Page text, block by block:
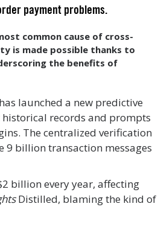
payment problems.
common cause of cross-
is made possible thanks to
the benefits of
launched a new predictive
records and prompts
The centralized verification
9 billion transaction messages
billion every year, affecting
Distilled, blaming the kind of